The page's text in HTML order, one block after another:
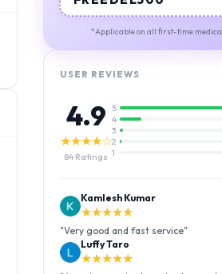
*Applicable on all first-time
USER REVIEWS
4.9
★★★★☆
84 Ratings
5
4
3
2
1
Kamlesh Kumar
★★★★★
"Very good and fast service"
Luffy Taro
★★★★★